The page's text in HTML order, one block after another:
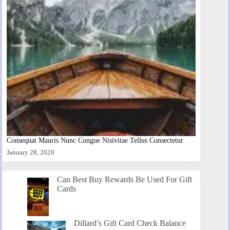
Consequat Mauris Nunc Congue Nisivitae Tellus Consectetur
January 28, 2020
Can Best Buy Rewards Be Used For Gift
Cards
Dillard’s Gift Card Check Balance